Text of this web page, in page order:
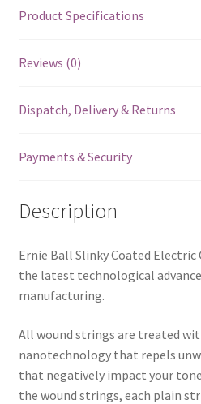
Product Specifications
Reviews (0)
Dispatch, Delivery & Returns
Payments & Security
Description
Ernie Ball Slinky Coated
the latest technological
manufacturing.
All wound strings are treated
nanotechnology that repels
that negatively impact your
the wound strings, each plain